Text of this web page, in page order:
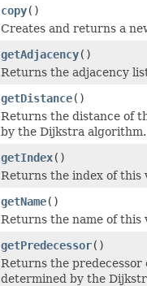
copy()
Creates and returns a
getAdjacency()
Returns the adjacency
getDistance()
Returns the distance of
by the Dijkstra algorithm.
getIndex()
Returns the index of this
getName()
Returns the name of this
getPredecessor()
Returns the
determined by the